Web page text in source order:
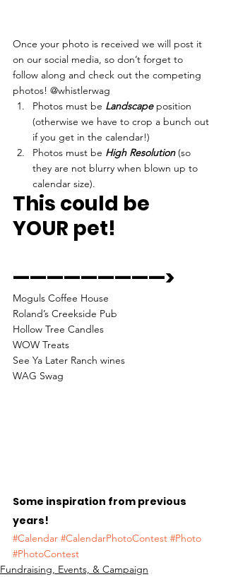
Once your photo is received we will post it
on our social media, so don’t forget to
follow along and check out the competing
photos! @whistlerwag
Photos must be Landscape position
(otherwise we have to crop a bunch out
if you get in the calendar!)
Photos must be High Resolution (so
they are not blurry when blown up to
calendar size).
This could be
YOUR pet!
—————————>
Moguls Coffee House
Roland’s Creekside Pub
Hollow Tree Candles
WOW Treats
See Ya Later Ranch wines
WAG Swag
Some inspiration from previous
years!
#Calendar #CalendarPhotoContest #Photo
#PhotoContest
Fundraising, Events, & Campaign